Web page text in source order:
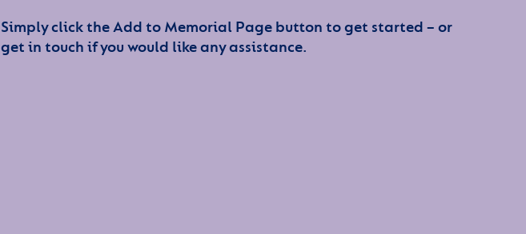
Simply click the Add to Memorial Page button to get started – or
get in touch if you would like any assistance.